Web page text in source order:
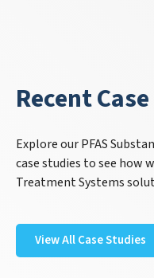
Recent
Explore our PFAS
case studies to see how
Treatment Systems
View All Case Studies